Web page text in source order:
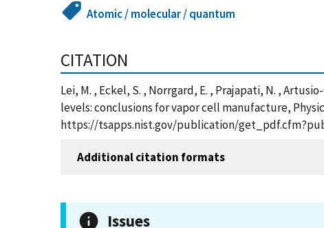
Atomic / molecular / quantum
CITATION
Lei, M. , Eckel, S. , Norrgard, E. , Prajapati, N. ,
levels: conclusions for vapor cell manufacture,
https://tsapps.nist.gov/publication/
Additional citation formats
Issues